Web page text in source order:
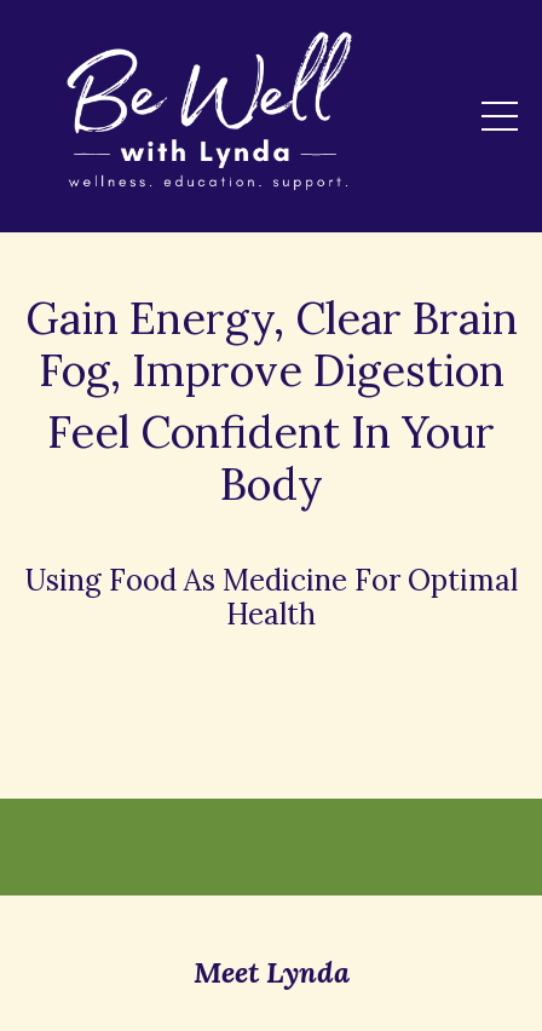
Gain Energy, Clear Brain
Fog, Improve Digestion
Feel Confident In Your
Body
Using Food As Medicine For Optimal
Health
Meet Lynda